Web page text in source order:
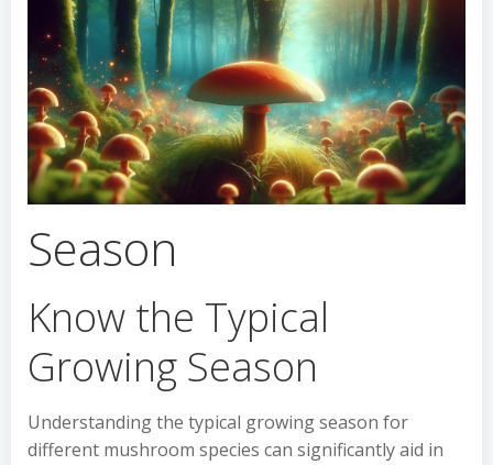
Season
Know the Typical
Growing Season
Understanding the typical growing season for
different mushroom species can significantly aid in